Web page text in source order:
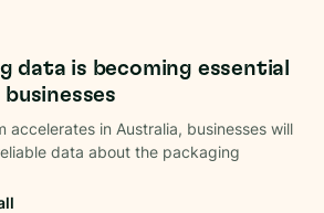
data is becoming essential
accelerates in Australia, businesses will
data about the packaging